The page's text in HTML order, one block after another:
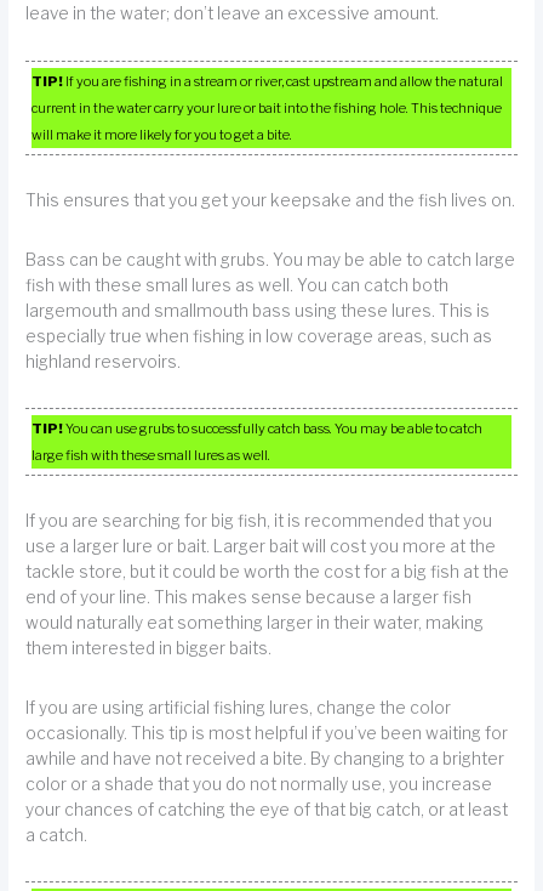
leave in the water; don’t leave an excessive amount.
TIP! If you are fishing in a stream or river, cast upstream and allow the natural
current in the water carry your lure or bait into the fishing hole. This technique
will make it more likely for you to get a bite.
This ensures that you get your keepsake and the fish lives on.
Bass can be caught with grubs. You may be able to catch large
fish with these small lures as well. You can catch both
largemouth and smallmouth bass using these lures. This is
especially true when fishing in low coverage areas, such as
highland reservoirs.
TIP!You can use grubs to successfully catch bass. You may be able to catch
large fish with these small lures as well.
If you are searching for big fish, it is recommended that you
use a larger lure or bait. Larger bait will cost you more at the
tackle store, but it could be worth the cost for a big fish at the
end of your line. This makes sense because a larger fish
would naturally eat something larger in their water, making
them interested in bigger baits.
If you are using artificial fishing lures, change the color
occasionally. This tip is most helpful if you’ve been waiting for
awhile and have not received a bite. By changing to a brighter
color or a shade that you do not normally use, you increase
your chances of catching the eye of that big catch, or at least
a catch.